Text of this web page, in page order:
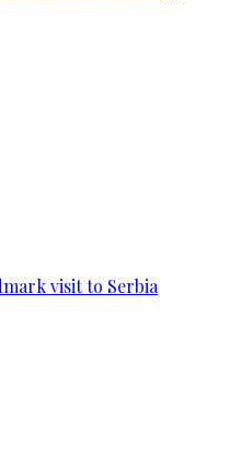
visit to Serbia